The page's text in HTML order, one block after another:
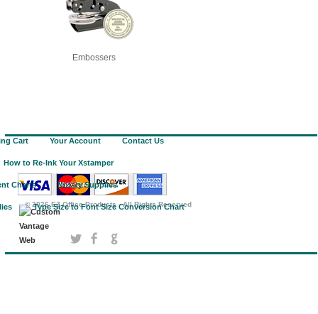
Embossers
© 2026 EZ Office Products - All Rights Reserved
Cart Your Account Contact Us
How to Re-Ink Your Xstamper
Charts Notary Supplies
Type Size to Font Size Conversion Chart